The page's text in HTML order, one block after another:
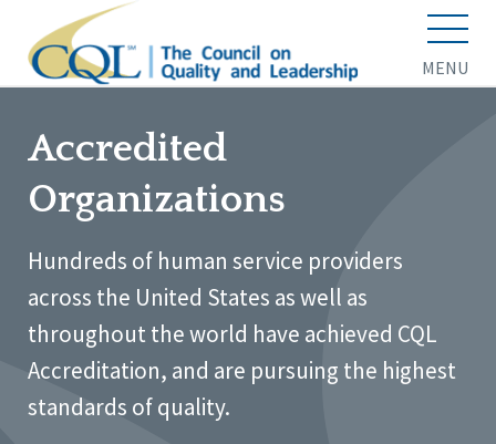
MENU
Accredited
Organizations
Hundreds of human service providers
across the United States as well as
throughout the world have achieved CQL
Accreditation, and are pursuing the highest
standards of quality.